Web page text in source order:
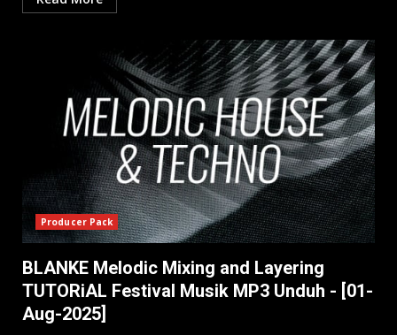
Producer Pack
BLANKE Melodic Mixing and Layering
TUTORiAL Festival Musik MP3 Unduh - [01-
Aug-2025]